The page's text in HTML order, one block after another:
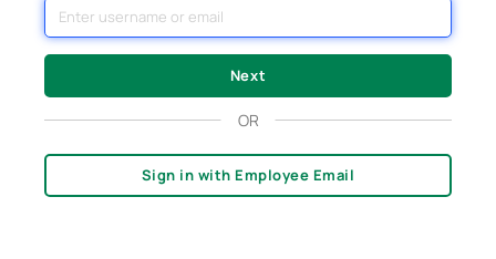
OR
Sign in with Employee Email